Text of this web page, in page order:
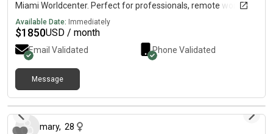
Miami Worldcenter. Perfect for professionals, remote workers,
or anyone looking to enjoy the best of downtown Miami.
Apartment FeaturesFloor-to-ceiling windows with stunning city
viewsModern European-style kitchenFull-size stainless steel
appliancesIn-unit washer and dryerFully equipped kitchen with
cookware, dishes, and coffee makerHigh-speed Wi-Fi
includedComfortable, open-concept living spacePrime
Location Enjoy unbeatable access to Miami's top attractions:
Pérez Art Museum Miami (PAMM)Minutes from Frost Museum
of ScienceSurrounded by restaurants, shopping, nightlife, and
Available Date: Immediately
$1850USD / month
Email Validated Phone Validated
Message
about 1 month ago
mary, 28